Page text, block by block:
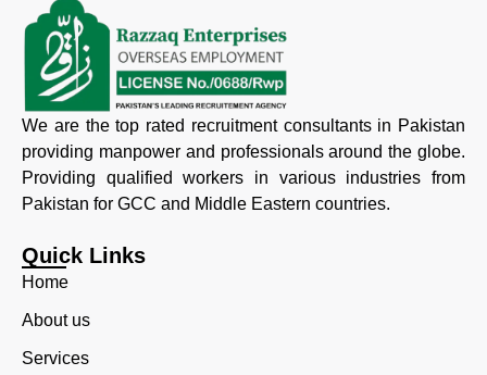
We are the top rated recruitment consultants in Pakistan
providing manpower and professionals around the globe.
Providing qualified workers in various industries from
Pakistan for GCC and Middle Eastern countries.
Quick Links
Home
About us
Services